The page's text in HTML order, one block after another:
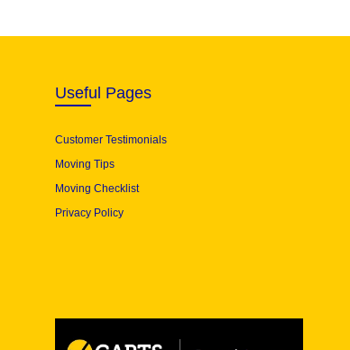
Useful Pages
Customer Testimonials
Moving Tips
Moving Checklist
Privacy Policy